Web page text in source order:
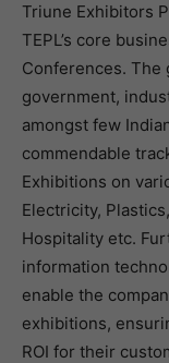
Triune Exhibitors
TEPL’s core
Conferences. The
government,
amongst few
commendable
Exhibitions on
Electricity,
Hospitality etc.
information
enable the
exhibitions,
ROI for their